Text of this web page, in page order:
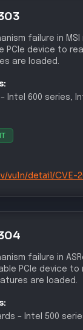
failure in
PCIe device to
are loaded.
– Intel 600 series,
vuln/detail/CVE-
failure in
PCIe device
are loaded.
– Intel 500